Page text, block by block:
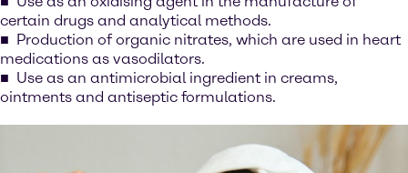
certain drugs and analytical methods.
Production of organic nitrates, which are used in heart
medications as vasodilators.
Use as an antimicrobial ingredient in creams,
ointments and antiseptic formulations.